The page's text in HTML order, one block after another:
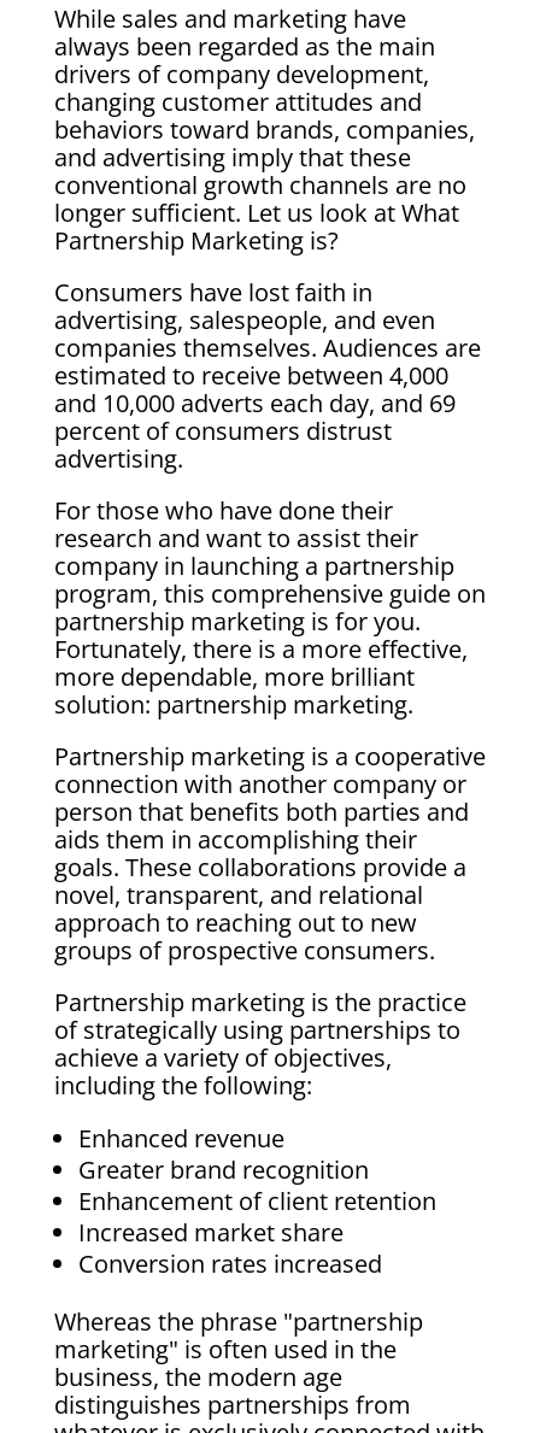
While sales and marketing have
always been regarded as the main
drivers of company development,
changing customer attitudes and
behaviors toward brands, companies,
and advertising imply that these
conventional growth channels are no
longer sufficient. Let us look at What
Partnership Marketing is?
Consumers have lost faith in
advertising, salespeople, and even
companies themselves. Audiences are
estimated to receive between 4,000
and 10,000 adverts each day, and 69
percent of consumers distrust
advertising.
For those who have done their
research and want to assist their
company in launching a partnership
program, this comprehensive guide on
partnership marketing is for you.
Fortunately, there is a more effective,
more dependable, more brilliant
solution: partnership marketing.
Partnership marketing is a cooperative
connection with another company or
person that benefits both parties and
aids them in accomplishing their
goals. These collaborations provide a
novel, transparent, and relational
approach to reaching out to new
groups of prospective consumers.
Partnership marketing is the practice
of strategically using partnerships to
achieve a variety of objectives,
including the following:
Enhanced revenue
Greater brand recognition
Enhancement of client retention
Increased market share
Conversion rates increased
Whereas the phrase "partnership
marketing" is often used in the
business, the modern age
distinguishes partnerships from